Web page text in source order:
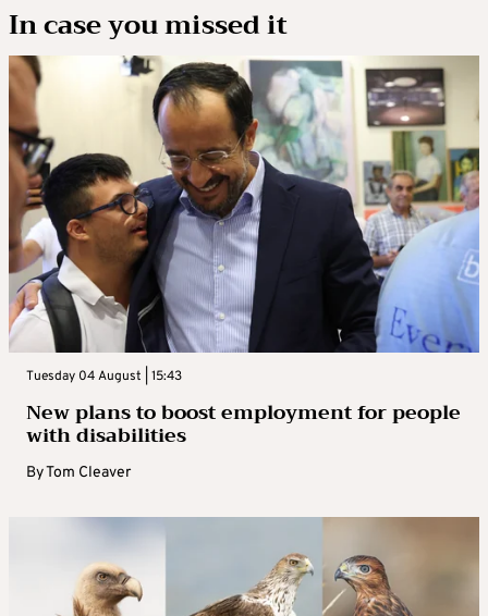
In case you missed it
Tuesday 04 August | 15:43
New plans to boost employment for people
with disabilities
ByTom Cleaver